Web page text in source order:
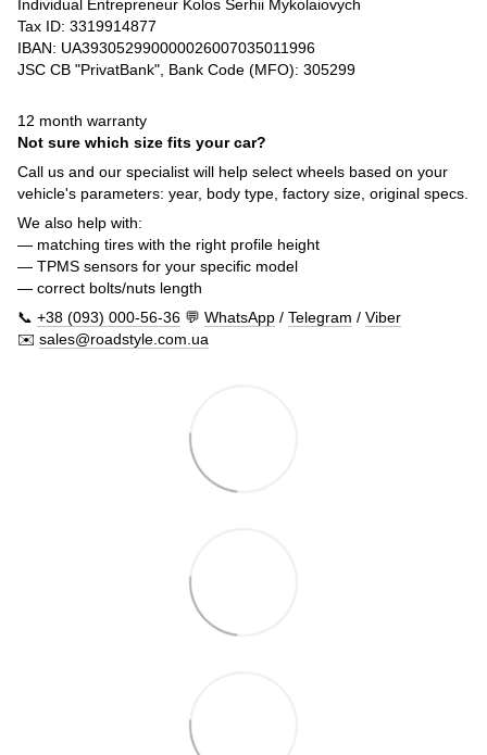
Individual Entrepreneur Kolos Serhii Mykolaiovych
Tax ID: 3319914877
IBAN: UA393052990000026007035011996
JSC CB "PrivatBank", Bank Code (MFO): 305299
12 month warranty
Not sure which size fits your car?
Call us and our specialist will help select wheels based on your
vehicle's parameters: year, body type, factory size, original specs.
We also help with:
— matching tires with the right profile height
— TPMS sensors for your specific model
— correct bolts/nuts length
📞 +38 (093) 000-56-36 💬 WhatsApp / Telegram / Viber
✉️ sales@roadstyle.com.ua